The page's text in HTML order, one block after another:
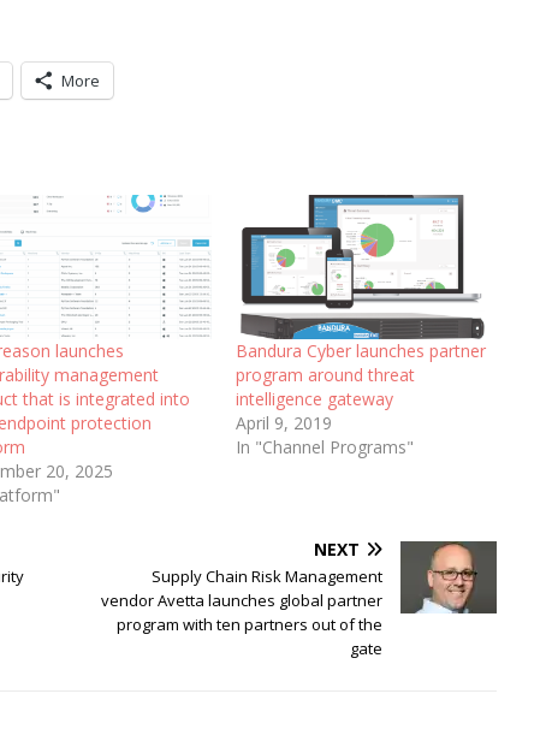
More
launches
management
that is integrated into
protection
20, 2025
Bandura Cyber launches partner
program around threat
intelligence gateway
April 9, 2019
In "Channel Programs"
NEXT
Supply Chain Risk Management
vendor Avetta launches global partner
program with ten partners out of the
gate